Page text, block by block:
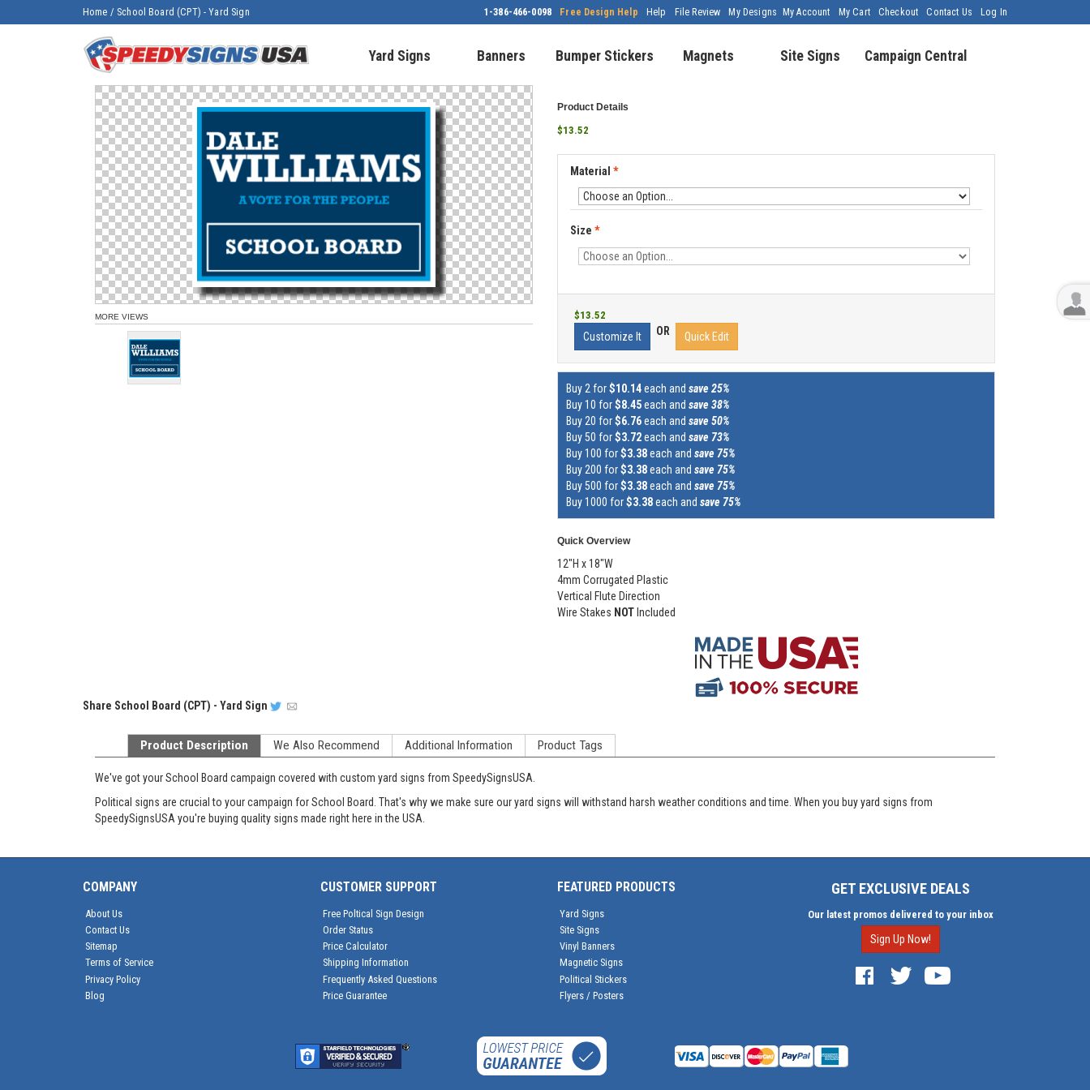
Home / School Board (CPT) - Yard Sign My Account My Cart Checkout Contact Us Log In
1-386-466-0098 Free Design Help Help File Review My Designs
Yard Signs Banners Bumper Stickers Magnets Site Signs Campaign Central
MORE VIEWS
Product Details
$13.52
Material *
Size *
$13.52
Customize It OR Quick Edit
Buy 2 for$10.14each and save 25%
Buy 10 for$8.45each and save 38%
Buy 20 for$6.76each and save 50%
Buy 50 for$3.72each and save 73%
Buy 100 for$3.38each and save 75%
Buy 200 for$3.38each and save 75%
Buy 500 for$3.38each and save 75%
Buy 1000 for$3.38each and save 75%
Quick Overview
12"H x 18"W
4mm Corrugated Plastic
Vertical Flute Direction
Wire Stakes NOT Included
Share School Board (CPT) - Yard Sign
Product Description We Also Recommend Additional Information Product Tags
We've got your School Board campaign covered with custom yard signs from SpeedySignsUSA.
Political signs are crucial to your campaign for School Board. That's why we make sure our yard signs will withstand harsh weather conditions and time. When you buy yard signs from
SpeedySignsUSA you're buying quality signs made right here in the USA.
COMPANY
About Us
Contact Us
Sitemap
Terms of Service
Privacy Policy
Blog
CUSTOMER SUPPORT
Free Poltical Sign Design
Order Status
Price Calculator
Shipping Information
Frequently Asked Questions
Price Guarantee
FEATURED PRODUCTS
Yard Signs
Site Signs
Vinyl Banners
Magnetic Signs
Political Stickers
Flyers / Posters
GET EXCLUSIVE DEALS
Our latest promos delivered to your inbox
Sign Up Now!